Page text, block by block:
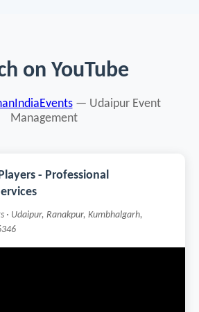
on YouTube
— Udaipur Event
Management
- Professional
· Udaipur, Ranakpur, Kumbhalgarh,